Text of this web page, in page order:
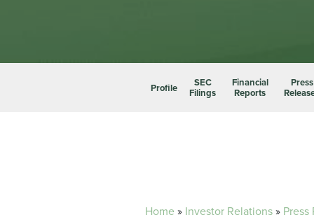
Profile SEC
Filings
Financial
Reports
Press
Home» Investor Relations» Press